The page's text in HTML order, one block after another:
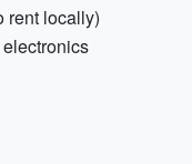
rent locally)